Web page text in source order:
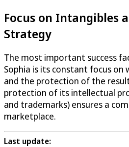
Focus on Intangibles
Strategy
The most important success
Sophia is its constant focus on
and the protection of the
protection of its intellectual
and trademarks) ensures a
marketplace.
Last update: